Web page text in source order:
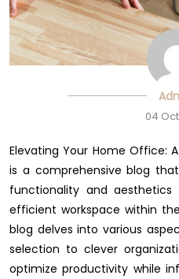
04
Elevating Your Home Office:
is a comprehensive blog
functionality and
efficient workspace within
blog delves into various
selection to clever
optimize productivity while